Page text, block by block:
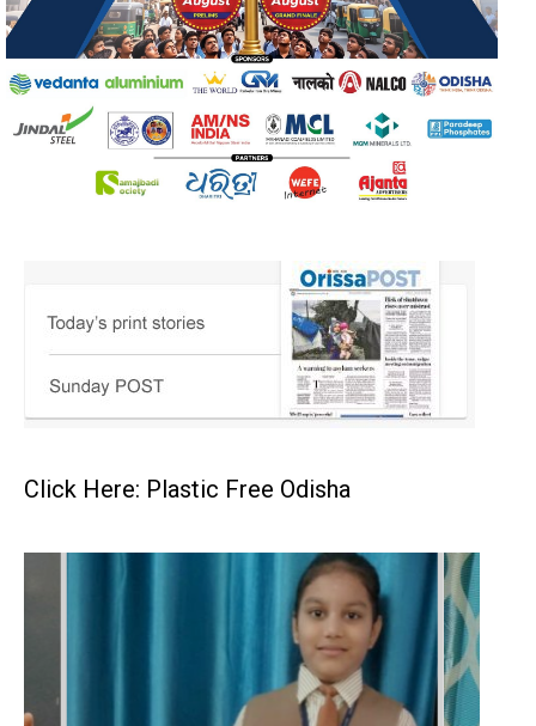
Click Here: Plastic Free Odisha